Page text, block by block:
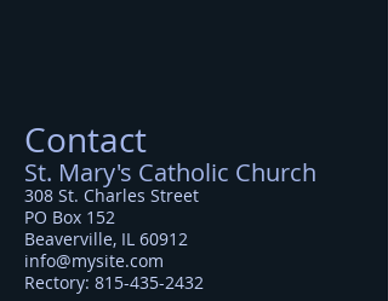
Contact
St. Mary's Catholic Church
308 St. Charles Street
PO Box 152
Beaverville, IL 60912
info@mysite.com
Rectory: 815-435-2432